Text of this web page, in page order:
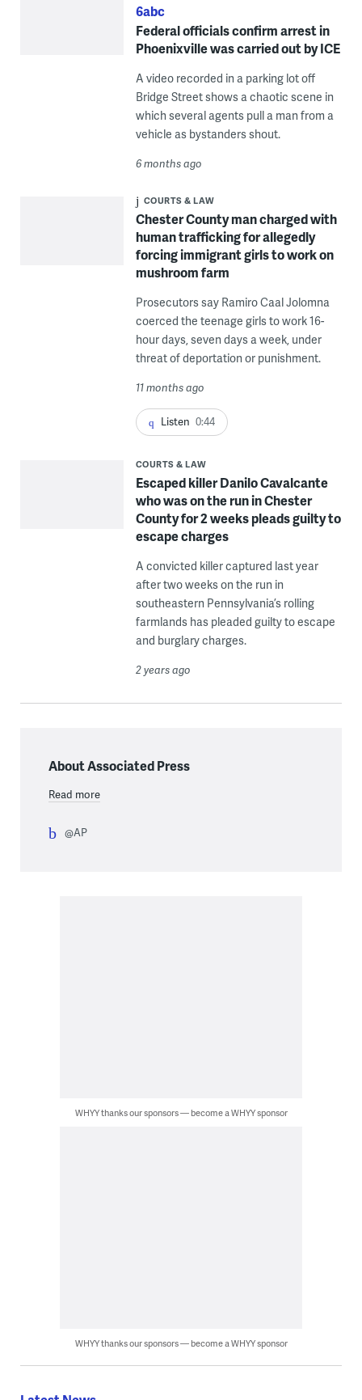
6abc
Federal officials confirm arrest in
Phoenixville was carried out by ICE
A video recorded in a parking lot off
Bridge Street shows a chaotic scene in
which several agents pull a man from a
vehicle as bystanders shout.
6 months ago
COURTS & LAW
Chester County man charged with
human trafficking for allegedly
forcing immigrant girls to work on
mushroom farm
Prosecutors say Ramiro Caal Jolomna
coerced the teenage girls to work 16-
hour days, seven days a week, under
threat of deportation or punishment.
11 months ago
Listen 0:44
COURTS & LAW
Escaped killer Danilo Cavalcante
who was on the run in Chester
County for 2 weeks pleads guilty to
escape charges
A convicted killer captured last year
after two weeks on the run in
southeastern Pennsylvania’s rolling
farmlands has pleaded guilty to escape
and burglary charges.
2 years ago
About Associated Press
Read more
@AP
WHYY thanks our sponsors — become a WHYY sponsor
WHYY thanks our sponsors — become a WHYY sponsor